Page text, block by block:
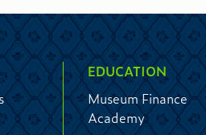
EDUCATION
Museum Finance
Academy